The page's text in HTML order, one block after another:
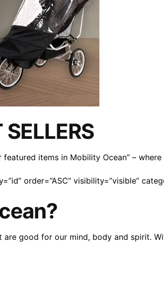
items in Mobility Ocean” –
order=”ASC” visibility=”visible”
good for our mind, body and spirit.